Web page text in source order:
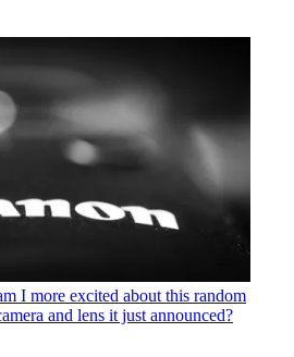
I more excited about this random
and lens it just announced?